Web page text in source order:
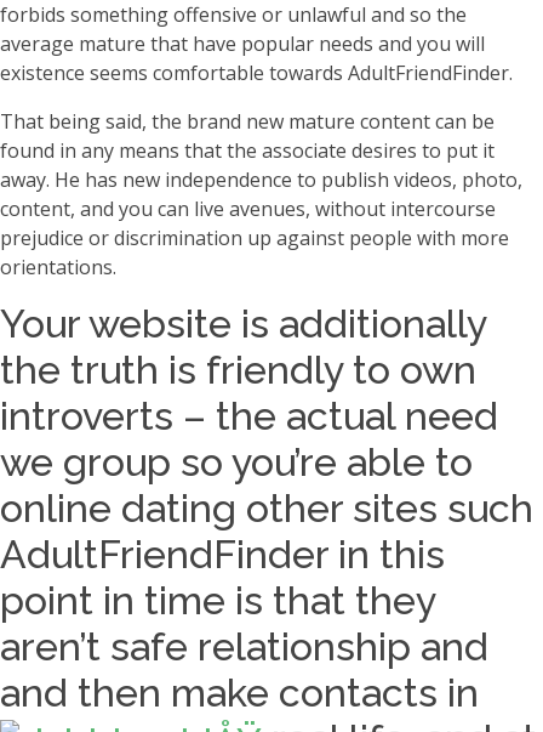
forbids something offensive or unlawful and so the
average mature that have popular needs and you will
existence seems comfortable towards AdultFriendFinder.
That being said, the brand new mature content can be
found in any means that the associate desires to put it
away. He has new independence to publish videos, photo,
content, and you can live avenues, without intercourse
prejudice or discrimination up against people with more
orientations.
Your website is additionally
the truth is friendly to own
introverts – the actual need
we group so you’re able to
online dating other sites such
AdultFriendFinder in this
point in time is that they
aren’t safe relationship and
and then make contacts in